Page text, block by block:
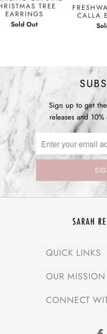
TREE
EARRINGS
Sold Out
CALLA
Sign up to get
releases and
QUICK LINKS
OUR MISSION
CONNECT